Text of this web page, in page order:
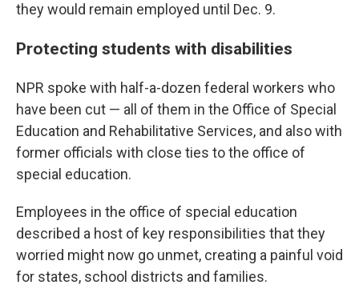
they would remain employed until Dec. 9.
Protecting students with disabilities
NPR spoke with half-a-dozen federal workers who
have been cut — all of them in the Office of Special
Education and Rehabilitative Services, and also with
former officials with close ties to the office of
special education.
Employees in the office of special education
described a host of key responsibilities that they
worried might now go unmet, creating a painful void
for states, school districts and families.